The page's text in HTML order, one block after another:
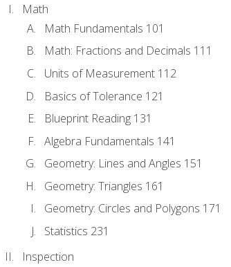
Math
Math Fundamentals 101
Math: Fractions and Decimals 111
Units of Measurement 112
Basics of Tolerance 121
Blueprint Reading 131
Algebra Fundamentals 141
Geometry: Lines and Angles 151
Geometry: Triangles 161
Geometry: Circles and Polygons 171
Statistics 231
Inspection